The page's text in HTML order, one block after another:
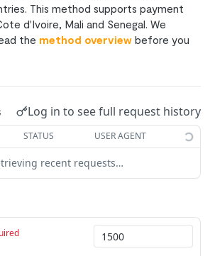
POST
POST
POST
Money POST
This method supports payment
d'Ivoire, Mali and Senegal. We
the method overview before you
Log in to see full request history
STATUS USER AGENT
recent requests…